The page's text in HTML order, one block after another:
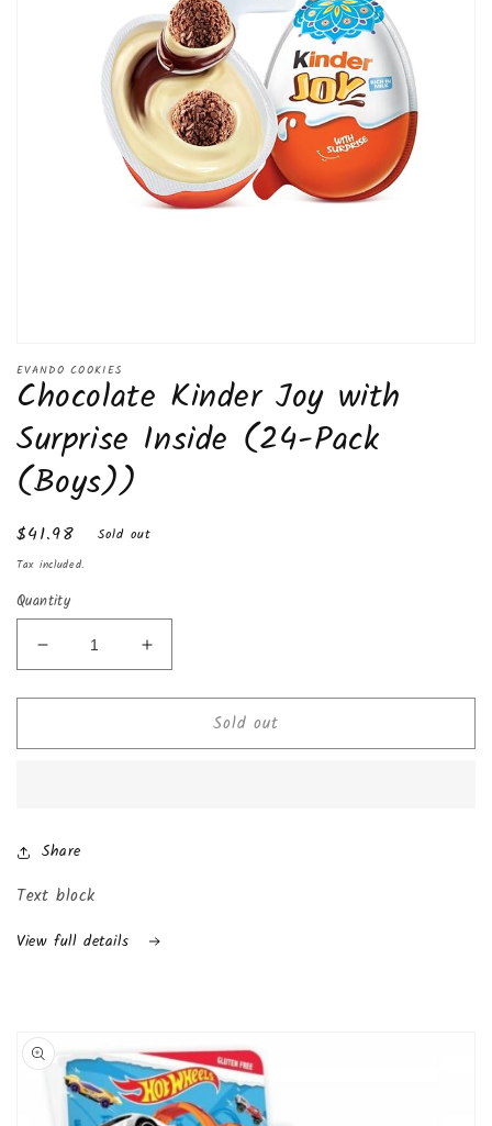
media
in
EVANDO COOKIES
Chocolate Kinder Joy with
Surprise Inside (24-Pack
(Boys))
Regular
price
$41.98 Sold out
Tax included.
Quantity
Decrease
quantity
for
Kinder
Inside
(24-
Pack
(Boys))
Increase
quantity
for
Chocolate
Kinder
Sold out
Share
Text block
View full details
Skip to
product
information